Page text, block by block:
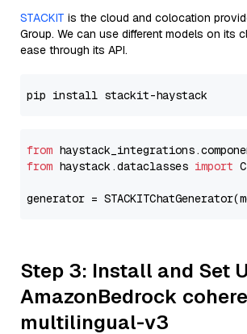
STACKIT is the cloud and colocation
Group. We can use different models on its
ease through its API.
from
from haystack.dataclasses import
generator =
Step 3: Install and Set
AmazonBedrock
multilingual-v3